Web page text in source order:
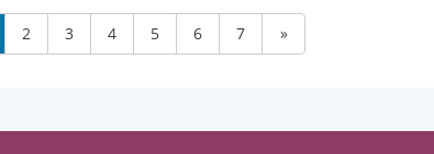
2 3 4 5 6 7 »